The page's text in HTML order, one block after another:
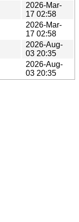
2026-Mar-
17 02:58
2026-Mar-
17 02:58
2026-Aug-
03 20:35
2026-Aug-
03 20:35